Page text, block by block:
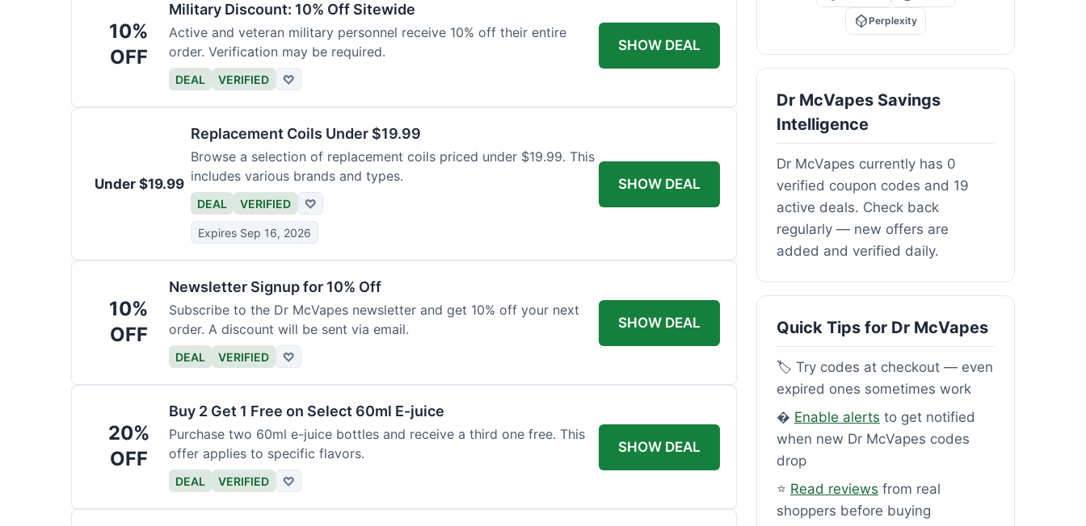
10%
OFF
Military Discount: 10% Off Sitewide
Active and veteran military personnel receive 10% off their entire
order. Verification may be required.
DEAL VERIFIED ♡
SHOW DEAL
Under $19.99
Replacement Coils Under $19.99
Browse a selection of replacement coils priced under $19.99. This
includes various brands and types.
DEAL VERIFIED ♡
Expires Sep 16, 2026
SHOW DEAL
10%
OFF
Newsletter Signup for 10% Off
Subscribe to the Dr McVapes newsletter and get 10% off your next
order. A discount will be sent via email.
DEAL VERIFIED ♡
SHOW DEAL
20%
OFF
Buy 2 Get 1 Free on Select 60ml E-juice
Purchase two 60ml e-juice bottles and receive a third one free. This
offer applies to specific flavors.
DEAL VERIFIED ♡
SHOW DEAL
Perplexity
Dr McVapes Savings
Intelligence
Dr McVapes currently has 0
verified coupon codes and 19
active deals. Check back
regularly — new offers are
added and verified daily.
Quick Tips for Dr McVapes
🏷️ Try codes at checkout — even
expired ones sometimes work
� Enable alerts to get notified
when new Dr McVapes codes
drop
⭐ Read reviews from real
shoppers before buying